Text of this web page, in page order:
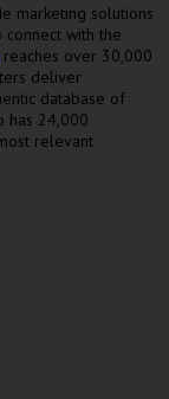
marketing solutions
with the
reaches over 30,000
deliver
database of
has 24,000
relevant